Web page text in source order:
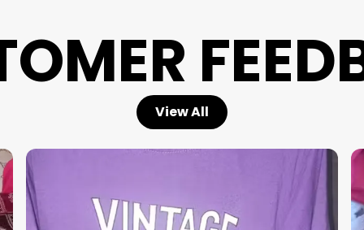
View All